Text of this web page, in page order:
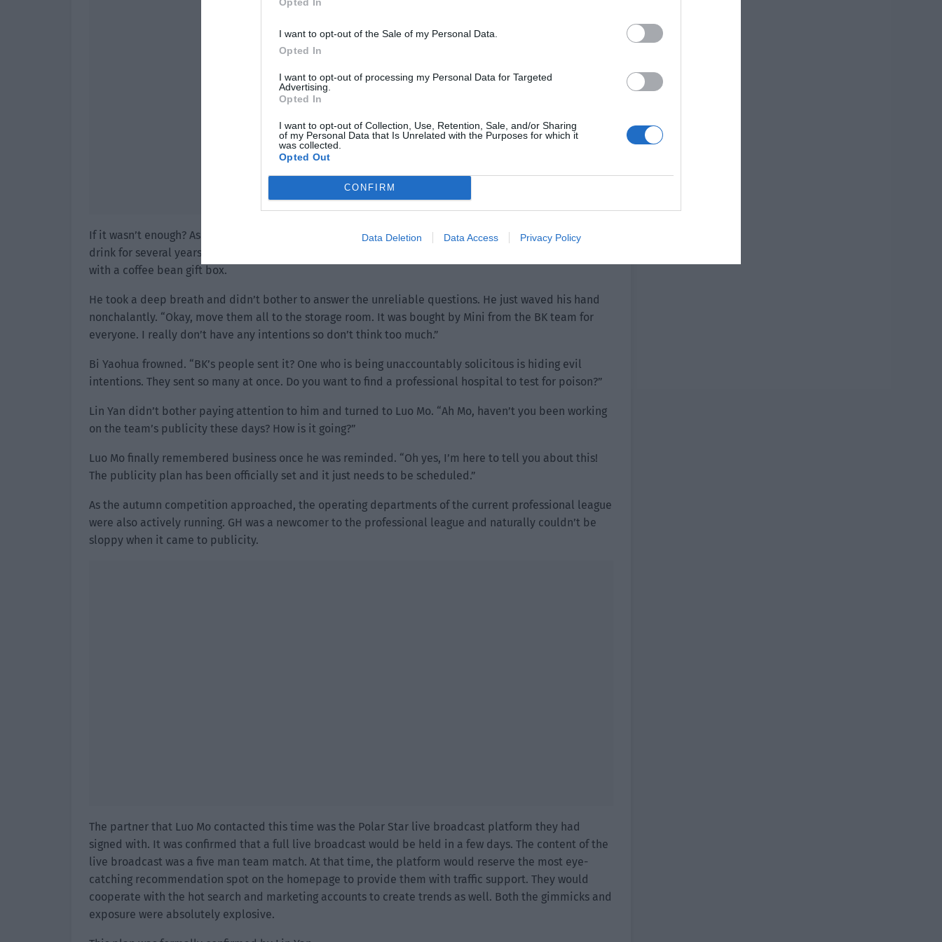
I want to opt-out of the Sale of my Personal Data.
Opted In
I want to opt-out of processing my Personal Data for Targeted
Advertising.
Opted In
I want to opt-out of Collection, Use, Retention, Sale, and/or Sharing
of my Personal Data that Is Unrelated with the Purposes for which it
was collected.
Opted Out
CONFIRM
Data Deletion Data Access Privacy Policy
If it wasn’t enough? As long as it didn’t expire, this amount was probably enough for the entire club to
drink for several years! In order to not waste it, the club’s new year gift package should be replaced
with a coffee bean gift box.
He took a deep breath and didn’t bother to answer the unreliable questions. He just waved his hand
nonchalantly. “Okay, move them all to the storage room. It was bought by Mini from the BK team for
everyone. I really don’t have any intentions so don’t think too much.”
Bi Yaohua frowned. “BK’s people sent it? One who is being unaccountably solicitous is hiding evil
intentions. They sent so many at once. Do you want to find a professional hospital to test for poison?”
Lin Yan didn’t bother paying attention to him and turned to Luo Mo. “Ah Mo, haven’t you been working
on the team’s publicity these days? How is it going?”
Luo Mo finally remembered business once he was reminded. “Oh yes, I’m here to tell you about this!
The publicity plan has been officially set and it just needs to be scheduled.”
As the autumn competition approached, the operating departments of the current professional league
were also actively running. GH was a newcomer to the professional league and naturally couldn’t be
sloppy when it came to publicity.
The partner that Luo Mo contacted this time was the Polar Star live broadcast platform they had
signed with. It was confirmed that a full live broadcast would be held in a few days. The content of the
live broadcast was a five man team match. At that time, the platform would reserve the most eye-
catching recommendation spot on the homepage to provide them with traffic support. They would
cooperate with the hot search and marketing accounts to create trends as well. Both the gimmicks and
exposure were absolutely explosive.